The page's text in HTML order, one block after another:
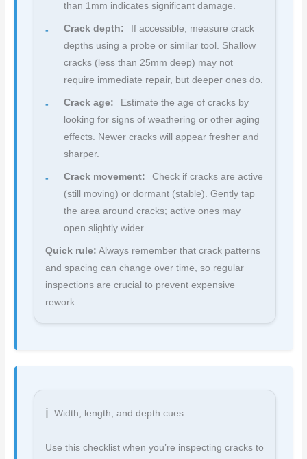
than 1mm indicates significant damage.
Crack depth:
If accessible, measure crack
depths using a probe or similar tool. Shallow
cracks (less than 25mm deep) may not
require immediate repair, but deeper ones do.
Crack age:
Estimate the age of cracks by
looking for signs of weathering or other aging
effects. Newer cracks will appear fresher and
sharper.
Crack movement:
Check if cracks are active
(still moving) or dormant (stable). Gently tap
the area around cracks; active ones may
open slightly wider.
Quick rule: Always remember that crack patterns
and spacing can change over time, so regular
inspections are crucial to prevent expensive
rework.
Width, length, and depth cues
Use this checklist when you’re inspecting cracks to